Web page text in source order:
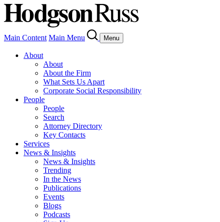
Main Content Main Menu Menu
About
About
About the Firm
What Sets Us Apart
Corporate Social Responsibility
People
People
Search
Attorney Directory
Key Contacts
Services
News & Insights
News & Insights
Trending
In the News
Publications
Events
Blogs
Podcasts